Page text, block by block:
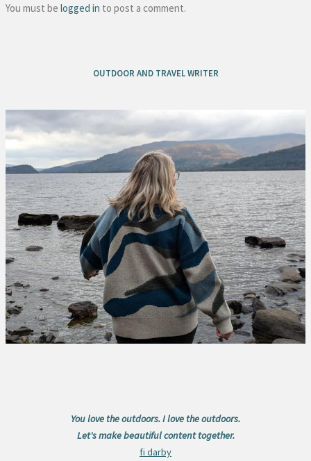
You must be logged in to post a comment.
OUTDOOR AND TRAVEL WRITER
You love the outdoors. I love the outdoors.
Let's make beautiful content together.
fi darby